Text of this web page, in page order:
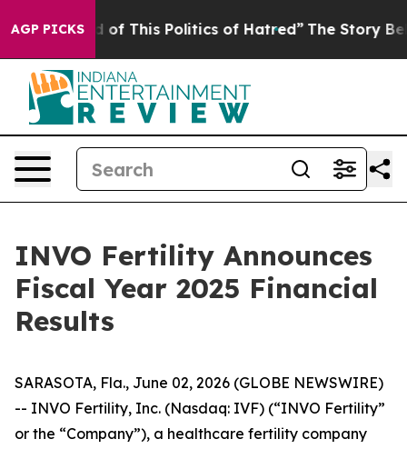
AGP PICKS
of This Politics of Hatred” The Story Behind
INVO Fertility Announces
Fiscal Year 2025 Financial
Results
SARASOTA, Fla., June 02, 2026 (GLOBE NEWSWIRE)
-- INVO Fertility, Inc. (Nasdaq: IVF) (“INVO Fertility”
or the “Company”), a healthcare fertility company